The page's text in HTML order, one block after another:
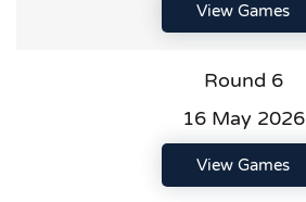
View Games
Round 6
16 May 2026
View Games